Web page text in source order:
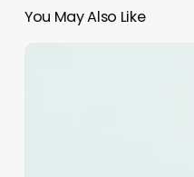
You May Also Like